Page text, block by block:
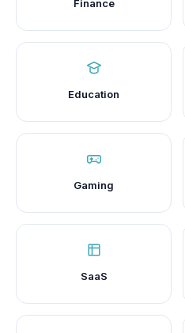
Finance
Education
Gaming
SaaS